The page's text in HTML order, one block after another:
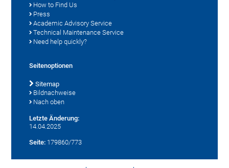
How to Find Us
Press
Academic Advisory Service
Technical Maintenance Service
Need help quickly?
Seitenoptionen
Sitemap
Bildnachweise
Nach oben
Letzte Änderung:
14.04.2025
Seite: 179860/773